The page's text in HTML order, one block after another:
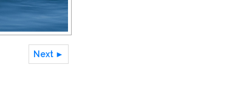
Next ►